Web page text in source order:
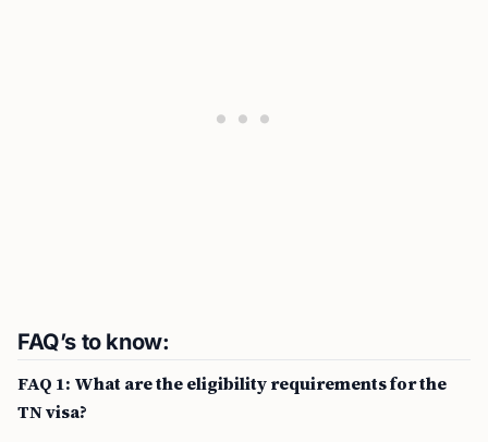
FAQ’s to know:
FAQ 1: What are the eligibility requirements for the
TN visa?